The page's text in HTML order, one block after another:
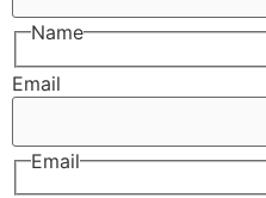
Name
Email
Email